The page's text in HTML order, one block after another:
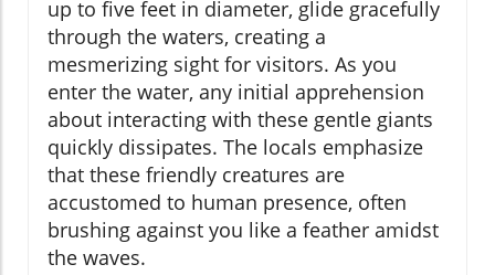
up to five feet in diameter, glide gracefully
through the waters, creating a
mesmerizing sight for visitors. As you
enter the water, any initial apprehension
about interacting with these gentle giants
quickly dissipates. The locals emphasize
that these friendly creatures are
accustomed to human presence, often
brushing against you like a feather amidst
the waves.